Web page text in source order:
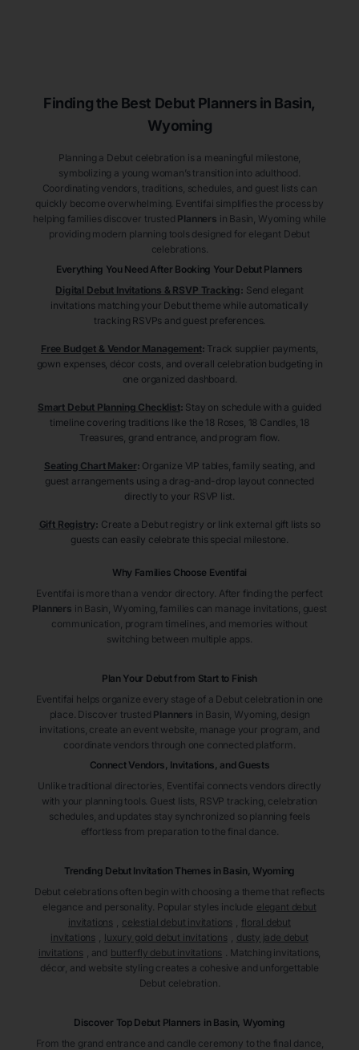
Finding the Best Debut Planners in Basin,
Wyoming
Planning a Debut celebration is a meaningful milestone,
symbolizing a young woman’s transition into adulthood.
Coordinating vendors, traditions, schedules, and guest lists can
quickly become overwhelming. Eventifai simplifies the process by
helping families discover trusted Planners in Basin , Wyoming while
providing modern planning tools designed for elegant Debut
celebrations.
Everything You Need After Booking Your Debut Planners
Digital Debut Invitations & RSVP Tracking: Send elegant
invitations matching your Debut theme while automatically
tracking RSVPs and guest preferences.
Free Budget & Vendor Management: Track supplier payments,
gown expenses, décor costs, and overall celebration budgeting in
one organized dashboard.
Smart Debut Planning Checklist: Stay on schedule with a guided
timeline covering traditions like the 18 Roses, 18 Candles, 18
Treasures, grand entrance, and program flow.
Seating Chart Maker: Organize VIP tables, family seating, and
guest arrangements using a drag-and-drop layout connected
directly to your RSVP list.
Gift Registry: Create a Debut registry or link external gift lists so
guests can easily celebrate this special milestone.
Why Families Choose Eventifai
Eventifai is more than a vendor directory. After finding the perfect
Planners in Basin , Wyoming , families can manage invitations, guest
communication, program timelines, and memories without
switching between multiple apps.
Plan Your Debut from Start to Finish
Eventifai helps organize every stage of a Debut celebration in one
place. Discover trusted Planners in Basin , Wyoming , design
invitations, create an event website, manage your program, and
coordinate vendors through one connected platform.
Connect Vendors, Invitations, and Guests
Unlike traditional directories, Eventifai connects vendors directly
with your planning tools. Guest lists, RSVP tracking, celebration
schedules, and updates stay synchronized so planning feels
effortless from preparation to the final dance.
Trending Debut Invitation Themes in Basin, Wyoming
Debut celebrations often begin with choosing a theme that reflects
elegance and personality. Popular styles include elegant debut
invitations
celestial debut invitations
floral debut
invitations
luxury gold debut invitations
dusty jade debut
invitations
, and butterfly debut invitations . Matching invitations,
décor, and website styling creates a cohesive and unforgettable
Debut celebration.
Discover Top Debut Planners in Basin, Wyoming
From the grand entrance and candle ceremony to the final dance,